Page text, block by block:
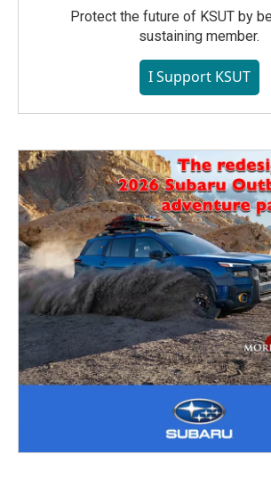
Protect the future of KSUT by
sustaining member.
I Support KSUT